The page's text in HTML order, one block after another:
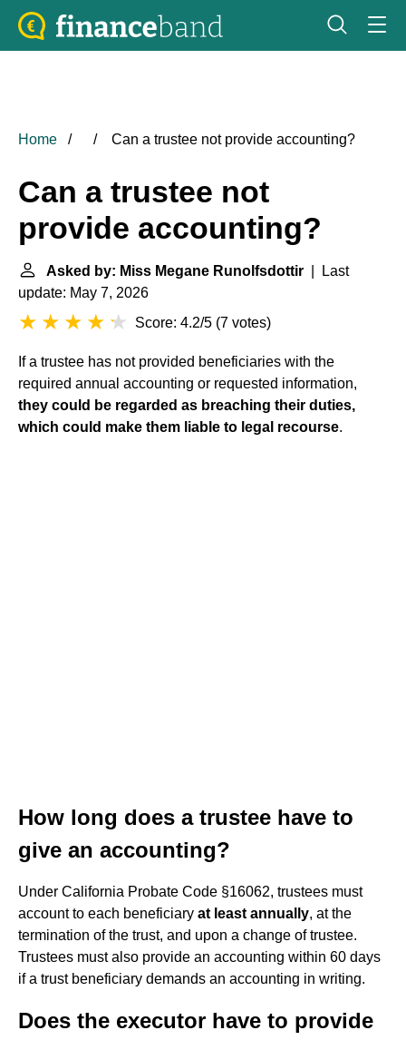
Home Can a trustee not provide accounting?
Can a trustee not
provide accounting?
Asked by: Miss Megane Runolfsdottir | Last
update: May 7, 2026
Score: 4.2/5 (7 votes)
If a trustee has not provided beneficiaries with the
required annual accounting or requested information,
they could be regarded as breaching their duties,
which could make them liable to legal recourse.
How long does a trustee have to
give an accounting?
Under California Probate Code §16062, trustees must
account to each beneficiary at least annually, at the
termination of the trust, and upon a change of trustee.
Trustees must also provide an accounting within 60 days
if a trust beneficiary demands an accounting in writing.
Does the executor have to provide